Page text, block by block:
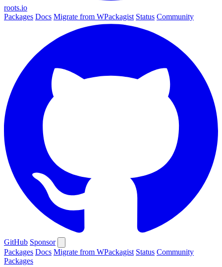
roots.io
Packages Docs Migrate from WPackagist Status Community
GitHub Sponsor
Packages Docs Migrate from WPackagist Status Community
Packages